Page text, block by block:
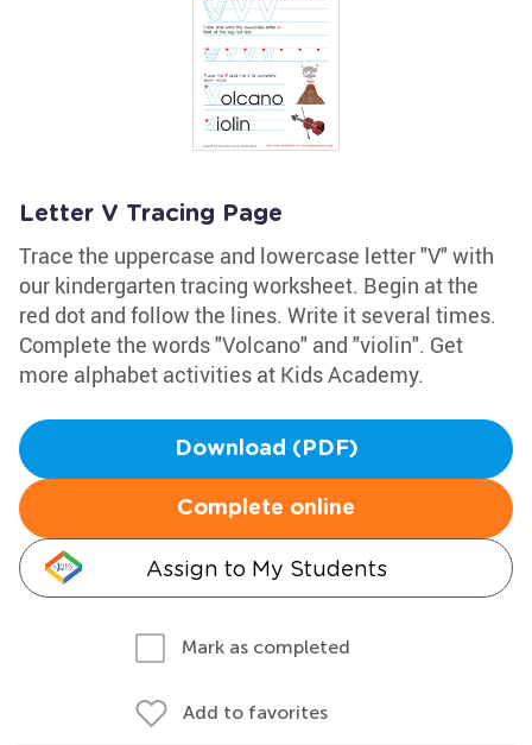
Letter V Tracing Page
Trace the uppercase and lowercase letter "V" with
our kindergarten tracing worksheet. Begin at the
red dot and follow the lines. Write it several times.
Complete the words "Volcano" and "violin". Get
more alphabet activities at Kids Academy.
Download (PDF)
Complete online
Assign to My Students
Mark as completed
Add to favorites